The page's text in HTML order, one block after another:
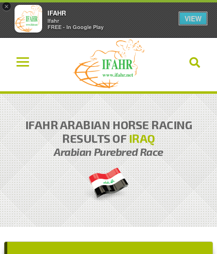
×
IFAHR
Ifahr
FREE - In Google Play
VIEW
IFAHR ARABIAN HORSE RACING
RESULTS OFIRAQ
Arabian Purebred Race